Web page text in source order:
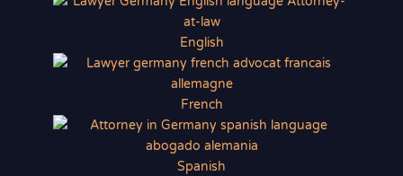
English
French
Spanish